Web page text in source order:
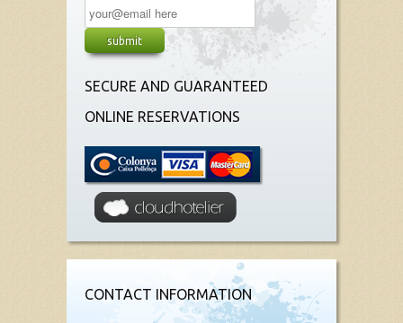
SECURE AND GUARANTEED
ONLINE RESERVATIONS
CONTACT INFORMATION